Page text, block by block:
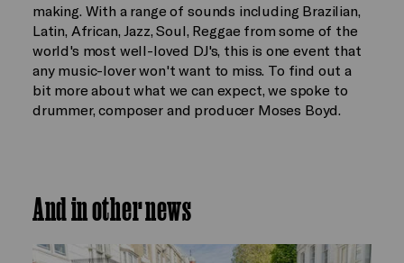
making. With a range of sounds including Brazilian,
Latin, African, Jazz, Soul, Reggae from some of the
world's most well-loved DJ's, this is one event that
any music-lover won't want to miss. To find out a
bit more about what we can expect, we spoke to
drummer, composer and producer Moses Boyd.
And in other news